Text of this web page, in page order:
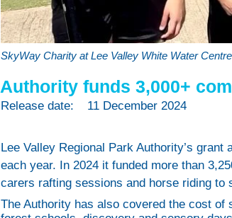
SkyWay Charity at Lee Valley White Water Centre
Authority funds 3,000+
Release date: 11 December 2024
Lee Valley Regional Park Authority’s
each year. In 2024 it funded more than
carers rafting sessions and horse riding to
The Authority has also covered the cost of